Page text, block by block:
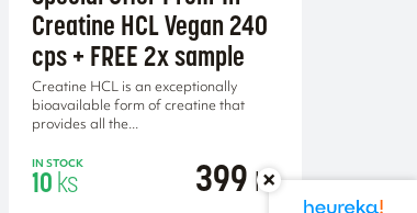
Creatine HCL Vegan 240
cps + FREE 2x sample
Creatine HCL is an exceptionally
bioavailable form of creatine that
provides all the...
IN STOCK
10ks 399 Kč